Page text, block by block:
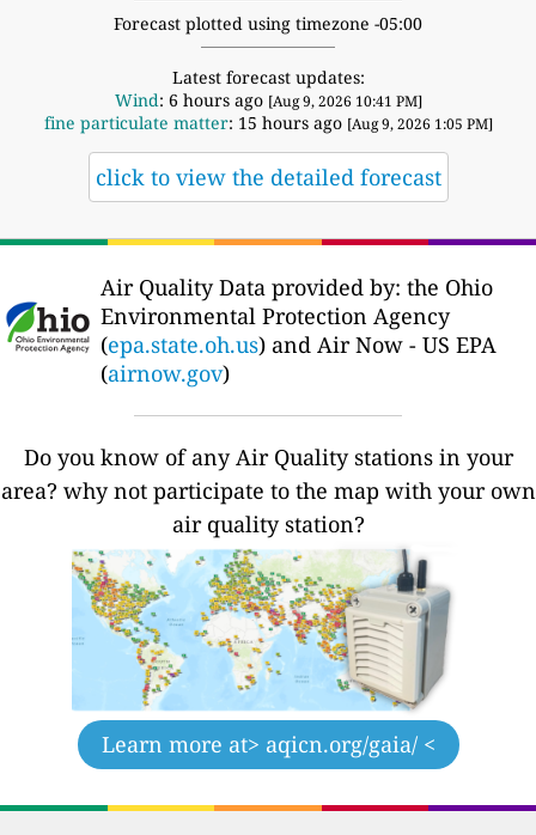
Forecast plotted using timezone -05:00
Latest forecast updates:
Wind: 6 hours ago [Aug 9, 2026 10:41 PM]
fine particulate matter: 15 hours ago [Aug 9, 2026 1:05 PM]
click to view the detailed forecast
Air Quality Data provided by: the Ohio
Environmental Protection Agency
(epa.state.oh.us) and Air Now - US EPA
(airnow.gov)
Do you know of any Air Quality stations in your
area? why not participate to the map with your own
air quality station?
Learn more at> aqicn.org/gaia/ <